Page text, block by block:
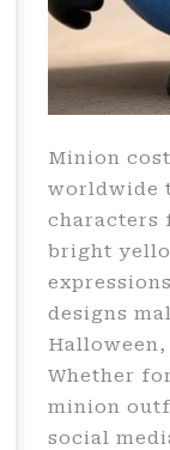
Minion
worldwide
characters
bright
designs
Whether
minion
social